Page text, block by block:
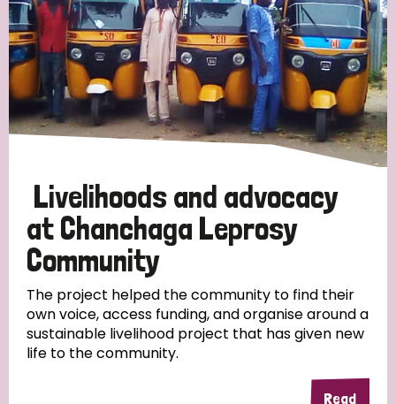
Livelihoods and advocacy
at Chanchaga Leprosy
Community
The project helped the community to find their
own voice, access funding, and organise around a
sustainable livelihood project that has given new
life to the community.
Read